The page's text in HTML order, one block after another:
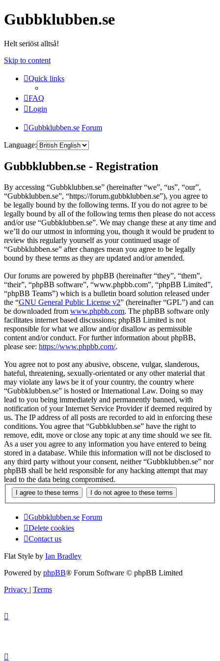
Gubbklubben.se
Helt seriöst alltså!
Skip to content
Quick links
FAQ
Login
Gubbklubben.se Forum
Language:
Gubbklubben.se - Registration
By accessing “Gubbklubben.se” (hereinafter “we”, “us”, “our”,
“Gubbklubben.se”, “https://forum.gubbklubben.se”), you agree to
be legally bound by the following terms. If you do not agree to be
legally bound by all of the following terms then please do not access
and/or use “Gubbklubben.se”. We may change these at any time and
we’ll do our utmost in informing you, though it would be prudent to
review this regularly yourself as your continued usage of
“Gubbklubben.se” after changes mean you agree to be legally
bound by these terms as they are updated and/or amended.
Our forums are powered by phpBB (hereinafter “they”, “them”,
“their”, “phpBB software”, “www.phpbb.com”, “phpBB Limited”,
“phpBB Teams”) which is a bulletin board solution released under
the “GNU General Public License v2” (hereinafter “GPL”) and can
be downloaded from www.phpbb.com. The phpBB software only
facilitates internet based discussions; phpBB Limited is not
responsible for what we allow and/or disallow as permissible
content and/or conduct. For further information about phpBB,
please see: https://www.phpbb.com/.
You agree not to post any abusive, obscene, vulgar, slanderous,
hateful, threatening, sexually-orientated or any other material that
may violate any laws be it of your country, the country where
“Gubbklubben.se” is hosted or International Law. Doing so may
lead to you being immediately and permanently banned, with
notification of your Internet Service Provider if deemed required by
us. The IP address of all posts are recorded to aid in enforcing these
conditions. You agree that “Gubbklubben.se” have the right to
remove, edit, move or close any topic at any time should we see fit.
As a user you agree to any information you have entered to being
stored in a database. While this information will not be disclosed to
any third party without your consent, neither “Gubbklubben.se” nor
phpBB shall be held responsible for any hacking attempt that may
lead to the data being compromised.
Gubbklubben.se Forum
Delete cookies
Contact us
Flat Style by Ian Bradley
Powered by phpBB® Forum Software © phpBB Limited
Privacy | Terms